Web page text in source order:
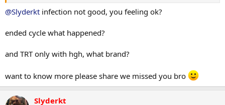
@Slyderkt infection not good, you feeling ok?
ended cycle what happened?
and TRT only with hgh, what brand?
want to know more please share we missed you bro
Slyderkt